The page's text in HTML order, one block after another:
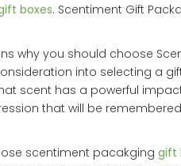
boxes. Scentiment Gift
why you should choose
into selecting a
scent has a powerful
that will be
scentiment pacakging gift